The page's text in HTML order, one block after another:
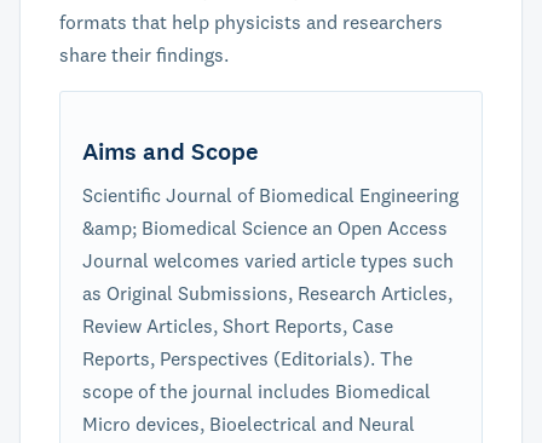
formats that help physicists and researchers
share their findings.
Aims and Scope
Scientific Journal of Biomedical Engineering
&amp; Biomedical Science an Open Access
Journal welcomes varied article types such
as Original Submissions, Research Articles,
Review Articles, Short Reports, Case
Reports, Perspectives (Editorials). The
scope of the journal includes Biomedical
Micro devices, Bioelectrical and Neural